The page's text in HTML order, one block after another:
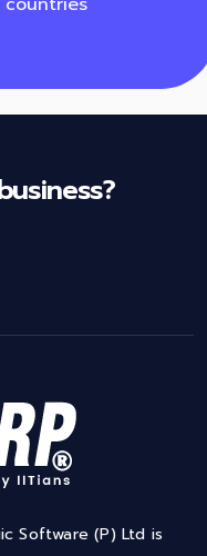
Software (P) Ltd is